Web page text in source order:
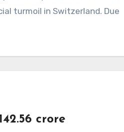
turmoil in Switzerland. Due
crore